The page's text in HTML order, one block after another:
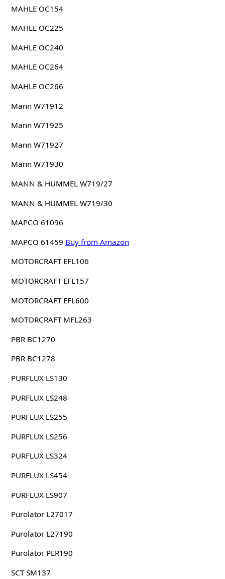
MAHLE OC154
MAHLE OC225
MAHLE OC240
MAHLE OC264
MAHLE OC266
Mann W71912
Mann W71925
Mann W71927
Mann W71930
MANN & HUMMEL W719/27
MANN & HUMMEL W719/30
MAPCO 61096
MAPCO 61459 Buy from Amazon
MOTORCRAFT EFL106
MOTORCRAFT EFL157
MOTORCRAFT EFL600
MOTORCRAFT MFL263
PBR BC1270
PBR BC1278
PURFLUX LS130
PURFLUX LS248
PURFLUX LS255
PURFLUX LS256
PURFLUX LS324
PURFLUX LS454
PURFLUX LS907
Purolator L27017
Purolator L27190
Purolator PER190
SCT SM137